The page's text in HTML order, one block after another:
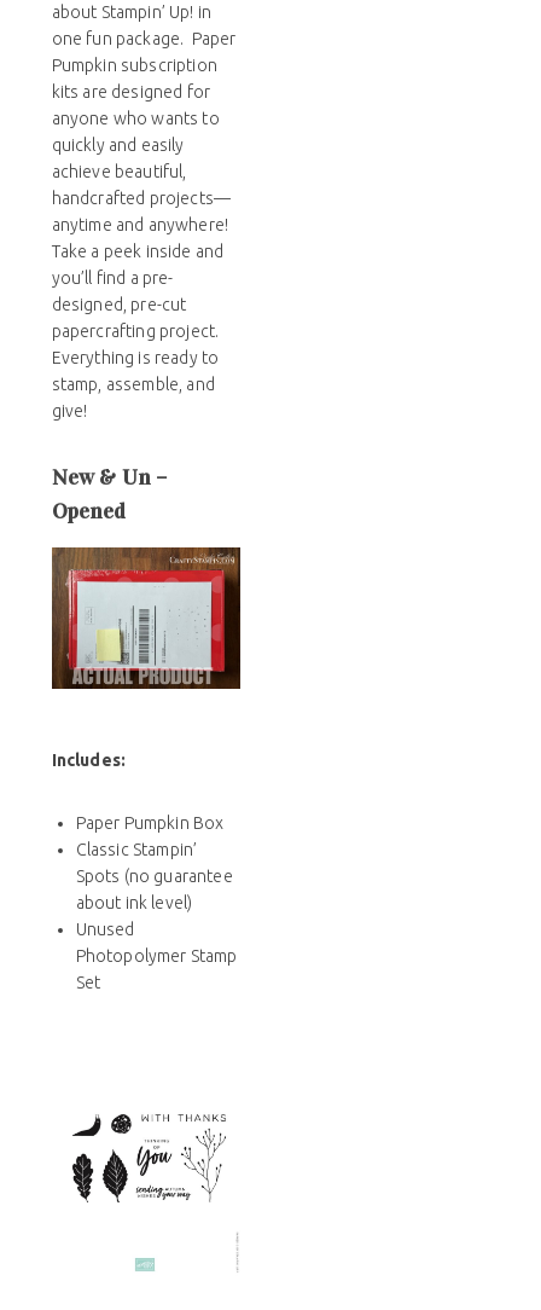
about Stampin’ Up! in
one fun package. Paper
Pumpkin subscription
kits are designed for
anyone who wants to
quickly and easily
achieve beautiful,
handcrafted projects—
anytime and anywhere!
Take a peek inside and
you’ll find a pre-
designed, pre-cut
papercrafting project.
Everything is ready to
stamp, assemble, and
give!
New & Un –
Opened
Includes:
Paper Pumpkin Box
Classic Stampin’
Spots (no guarantee
about ink level)
Unused
Photopolymer Stamp
Set